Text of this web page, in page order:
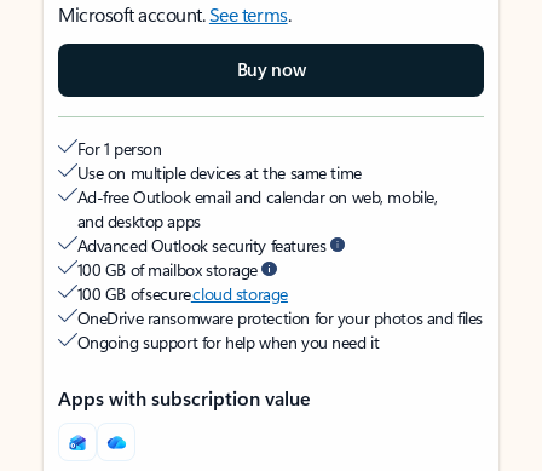
Microsoft account.See terms.
Buy now
For 1 person
Use on multiple devices at the same time
Ad-free Outlook email and calendar on web, mobile,
and desktop apps
Advanced Outlook security features
100 GB of mailbox storage
100 GB of securecloud storage
OneDrive ransomware protection for your photos and files
Ongoing support for help when you need it
Apps with subscription value